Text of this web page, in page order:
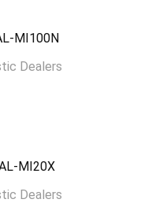
MI100N
Dealers
MI20X
Dealers